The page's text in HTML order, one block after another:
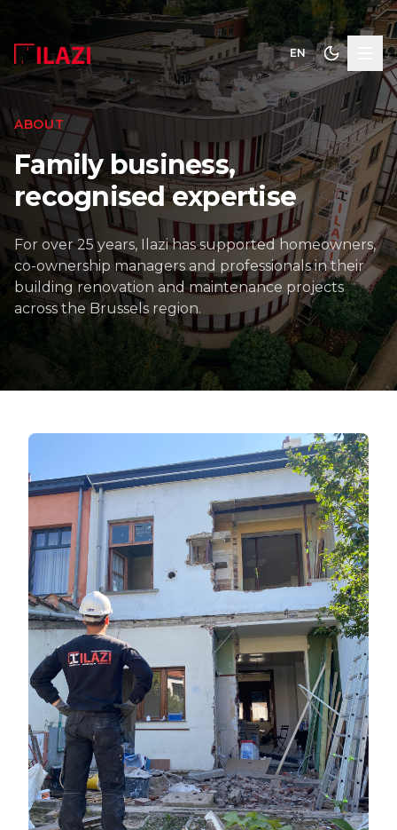
EN
ABOUT
Family business,
recognised expertise
For over 25 years, Ilazi has supported homeowners,
co-ownership managers and professionals in their
building renovation and maintenance projects
across the Brussels region.